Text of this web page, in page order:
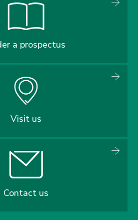
a prospectus
Visit us
Contact us